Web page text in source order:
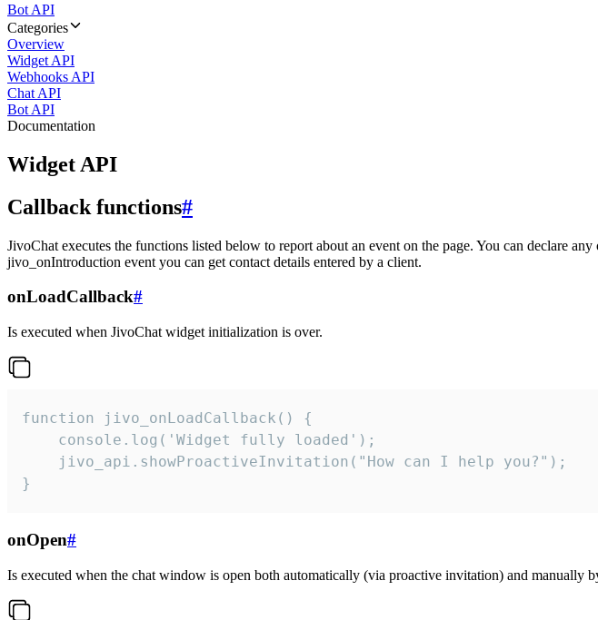
Bot API
Categories
Overview
Widget API
Webhooks API
Chat API
Bot API
Documentation
Widget API
Callback functions#
JivoChat executes the functions listed below to report about an event on the page. You can declare
jivo_onIntroduction event you can get contact details entered by a client.
onLoadCallback#
Is executed when JivoChat widget initialization is over.
function jivo_onLoadCallback() {
    console.log('Widget fully loaded');
    jivo_api.showProactiveInvitation("How can I help you?");
}
onOpen#
Is executed when the chat window is open both automatically (via proactive invitation) and manually